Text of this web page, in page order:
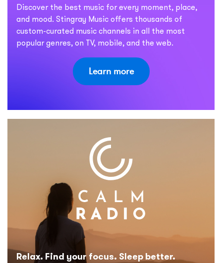
Discover the best music for every moment, place,
and mood. Stingray Music offers thousands of
custom-curated music channels in all the most
popular genres, on TV, mobile, and the web.
Learn more
Relax. Find your focus. Sleep better.